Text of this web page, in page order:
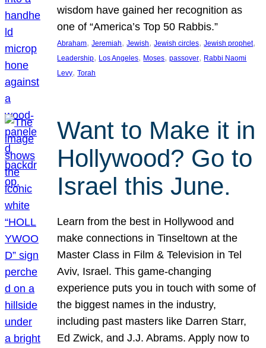
wisdom have gained her recognition as
one of “America’s Top 50 Rabbis.”
Abraham, Jeremiah, Jewish, Jewish circles, Jewish prophet
Leadership, Los Angeles, Moses, passover, Rabbi Naomi
Levy, Torah
Want to Make it in
Hollywood? Go to
Israel this June.
Learn from the best in Hollywood and
make connections in Tinseltown at the
Master Class in Film & Television in Tel
Aviv, Israel. This game-changing
experience puts you in touch with some of
the biggest names in the industry,
including past masters like Darren Starr,
Ed Zwick, and J.J. Abrams. Apply now to